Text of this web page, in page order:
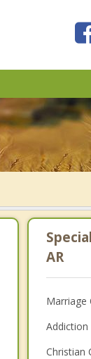
AR
Marriage
Addiction
Christian